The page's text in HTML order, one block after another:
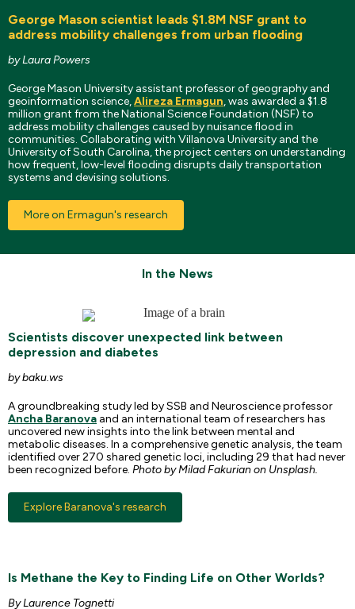
George Mason scientist leads $1.8M NSF grant to
address mobility challenges from urban flooding
by Laura Powers
George Mason University assistant professor of geography and
geoinformation science,Alireza Ermagun, was awarded a $1.8
million grant from the National Science Foundation (NSF) to
address mobility challenges caused by nuisance flood in
communities. Collaborating with Villanova University and the
University of South Carolina, the project centers on understanding
how frequent, low-level flooding disrupts daily transportation
systems and devising solutions.
More on Ermagun's research
In the News
Scientists discover unexpected link between
depression and diabetes
by baku.ws
A groundbreaking study led by SSB and Neuroscience professor
Ancha Baranova and an international team of researchers has
uncovered new insights into the link between mental and
metabolic diseases. In a comprehensive genetic analysis, the team
identified over 270 shared genetic loci, including 29 that had never
been recognized before. Photo by Milad Fakurian on Unsplash.
Explore Baranova's research
Is Methane the Key to Finding Life on Other Worlds?
By Laurence Tognetti